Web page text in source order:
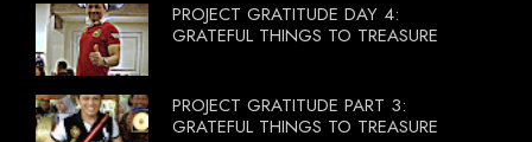
PROJECT GRATITUDE DAY 4:
GRATEFUL THINGS TO TREASURE
PROJECT GRATITUDE PART 3:
GRATEFUL THINGS TO TREASURE